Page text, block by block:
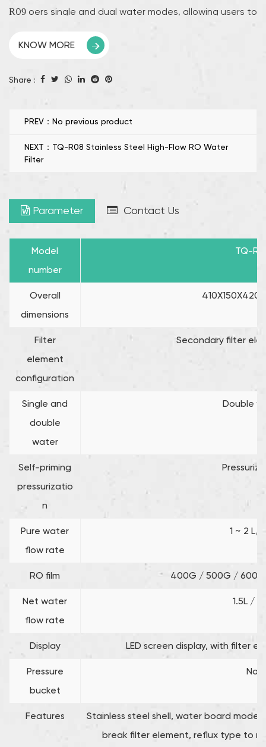
R09 offers single and dual water modes, allowing users to
Whether you use it for drinking, cooking, or other
making it good for a variety of applications.
Reduce TDS in the First Cup of Water: One of the
standout features of the TQ-R09 is its backflow
dissolved solids) in the cup of water.
KNOW MORE
Share :
PREV：No previous product
NEXT：TQ-R08 Stainless Steel High-Flow RO Water
Filter
Parameter Contact Us
Model
number
TQ-
Overall
dimensions
410X150X420
Filter
element
configuration
Secondary filter
Single and
double
water
Double
Self-priming
pressurizatio
n
Pure water
flow rate
1 ~ 2 L/
RO film 400G / 500G /
Net water
flow rate
1.5L /
Display LED screen display, with filter
Pressure
bucket
No
Features
Stainless steel shell, water board
break filter element, reflux type to